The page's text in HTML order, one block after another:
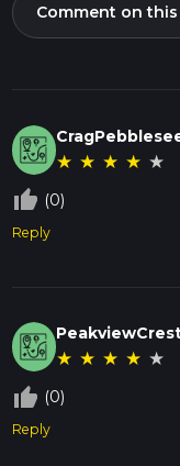
Comment on
★ ★ ★ ★ ★
thumb_up_off_alt (0)
Reply
★ ★ ★ ★ ★
thumb_up_off_alt (0)
Reply